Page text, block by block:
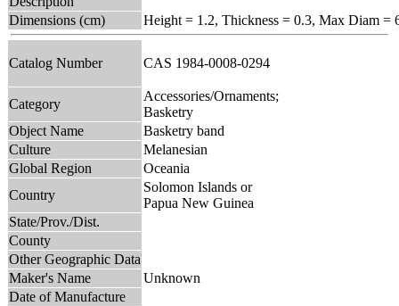
Dimensions (cm)
Height = 1.2, Thickness = 0.3, Max Diam =
Catalog Number CAS 1984-0008-0294
Category
Accessories/Ornaments;
Basketry
Object Name
Basketry band
Culture
Melanesian
Global Region
Oceania
Country
Solomon Islands or
Papua New Guinea
State/Prov./Dist.
County
Other Geographic Data
Maker's Name
Unknown
Date of Manufacture